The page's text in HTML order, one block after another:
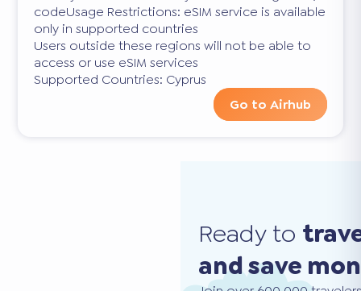
codeUsage Restrictions: eSIM service is available
only in supported countries
Users outside these regions will not be able to
access or use eSIM services
Supported Countries: Cyprus
Go to Airhub
Ready to
and save